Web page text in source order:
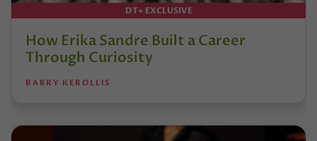
DT+ EXCLUSIVE
How Erika Sandre Built a Career
Through Curiosity
BARRY KEROLLIS